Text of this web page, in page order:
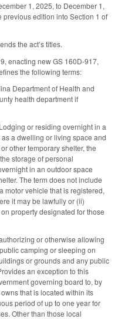
1, 2025, to December 1,
previous edition into Section 1 of
the act’s titles.
enacting new GS 160D-917,
the following terms:
Department of Health and
health department if
or residing overnight in a
a dwelling or living space and
other temporary shelter, the
storage of personal
in an outdoor space
The term does not include
motor vehicle that is registered,
it may be lawfully or (ii)
property designated for those
or otherwise allowing
camping or sleeping on
or grounds and any public
an exception to this
governing board to, by
that is located within its
period of up to one year for
Other than those local